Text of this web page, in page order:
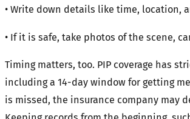
• Write down details like time, location,
• If it is safe, take photos of the scene,
Timing matters, too. PIP coverage has
including a 14-day window for getting
is missed, the insurance company may